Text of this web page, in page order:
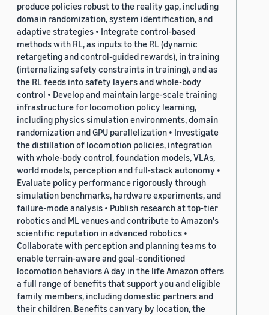
produce policies robust to the reality gap, including
domain randomization, system identification, and
adaptive strategies • Integrate control-based
methods with RL, as inputs to the RL (dynamic
retargeting and control-guided rewards), in training
(internalizing safety constraints in training), and as
the RL feeds into safety layers and whole-body
control • Develop and maintain large-scale training
infrastructure for locomotion policy learning,
including physics simulation environments, domain
randomization and GPU parallelization • Investigate
the distillation of locomotion policies, integration
with whole-body control, foundation models, VLAs,
world models, perception and full-stack autonomy •
Evaluate policy performance rigorously through
simulation benchmarks, hardware experiments, and
failure-mode analysis • Publish research at top-tier
robotics and ML venues and contribute to Amazon's
scientific reputation in advanced robotics •
Collaborate with perception and planning teams to
enable terrain-aware and goal-conditioned
locomotion behaviors A day in the life Amazon offers
a full range of benefits that support you and eligible
family members, including domestic partners and
their children. Benefits can vary by location, the